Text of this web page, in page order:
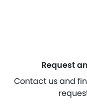
Request
Contact us and